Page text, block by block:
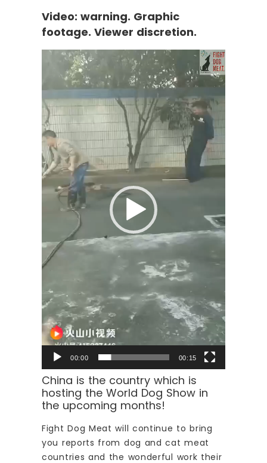
Video: warning. Graphic
footage. Viewer discretion.
Video
Player
00:00 00:15
China is the country which is
hosting the World Dog Show in
the upcoming months!
Fight Dog Meat will continue to bring
you reports from dog and cat meat
countries and the wonderful work their